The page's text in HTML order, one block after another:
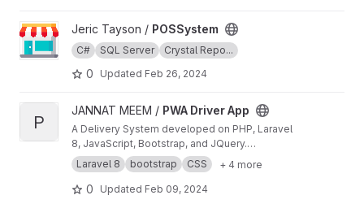
View POSSystem project
Jeric Tayson / POSSystem
C# SQL Server Crystal Repo...
0 Updated Feb 26, 2024
View PWA Driver App project
P
JANNAT MEEM / PWA Driver App
A Delivery System developed on PHP, Laravel
8, JavaScript, Bootstrap, and JQuery.
Registration and login system for admins,
drivers and users, Users can put orders for
delivery/transport of their goods, and admin
Laravel 8 bootstrap CSS + 4 more
0 Updated Feb 09, 2024